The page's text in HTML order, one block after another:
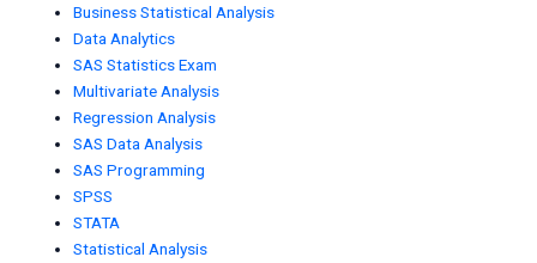
Business Statistical Analysis
Data Analytics
SAS Statistics Exam
Multivariate Analysis
Regression Analysis
SAS Data Analysis
SAS Programming
SPSS
STATA
Statistical Analysis